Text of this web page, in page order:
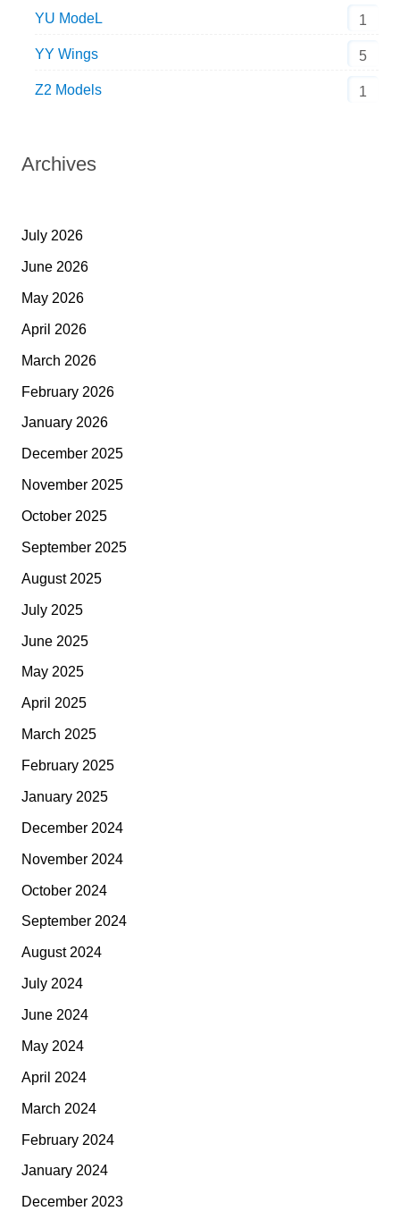
YU ModeL 1
YY Wings 5
Z2 Models 1
Archives
July 2026
June 2026
May 2026
April 2026
March 2026
February 2026
January 2026
December 2025
November 2025
October 2025
September 2025
August 2025
July 2025
June 2025
May 2025
April 2025
March 2025
February 2025
January 2025
December 2024
November 2024
October 2024
September 2024
August 2024
July 2024
June 2024
May 2024
April 2024
March 2024
February 2024
January 2024
December 2023